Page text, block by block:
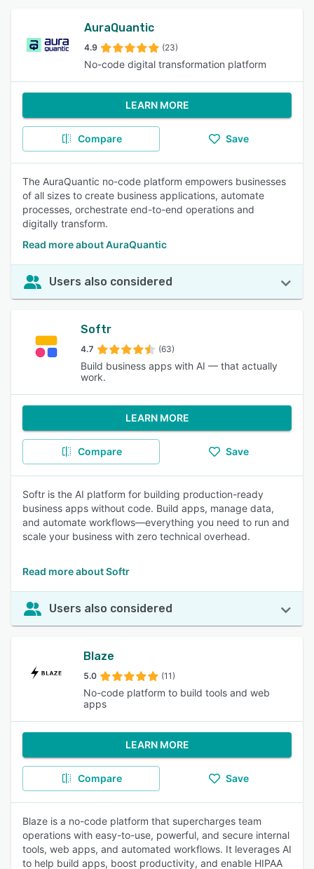
AuraQuantic
4.9 (23)
No-code digital transformation platform
LEARN MORE
Compare Save
The AuraQuantic no-code platform empowers businesses
of all sizes to create business applications, automate
processes, orchestrate end-to-end operations and
digitally transform.
Read more about AuraQuantic
Users also considered
Softr
4.7 (63)
Build business apps with AI — that actually
work.
LEARN MORE
Compare Save
Softr is the AI platform for building production-ready
business apps without code. Build apps, manage data,
and automate workflows—everything you need to run and
scale your business with zero technical overhead.
Read more about Softr
Users also considered
Blaze
5.0 (11)
No-code platform to build tools and web
apps
LEARN MORE
Compare Save
Blaze is a no-code platform that supercharges team
operations with easy-to-use, powerful, and secure internal
tools, web apps, and automated workflows. It leverages AI
to help build apps, boost productivity, and enable HIPAA